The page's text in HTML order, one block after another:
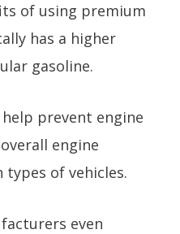
of using premium
has a higher
gasoline.
prevent engine
engine
of vehicles.
even